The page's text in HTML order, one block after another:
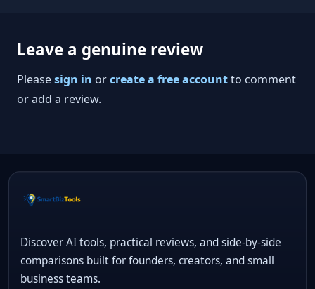
Leave a genuine review
Pleasesign in orcreate a free accountto comment
or add a review.
Discover AI tools, practical reviews, and side-by-side
comparisons built for founders, creators, and small
business teams.